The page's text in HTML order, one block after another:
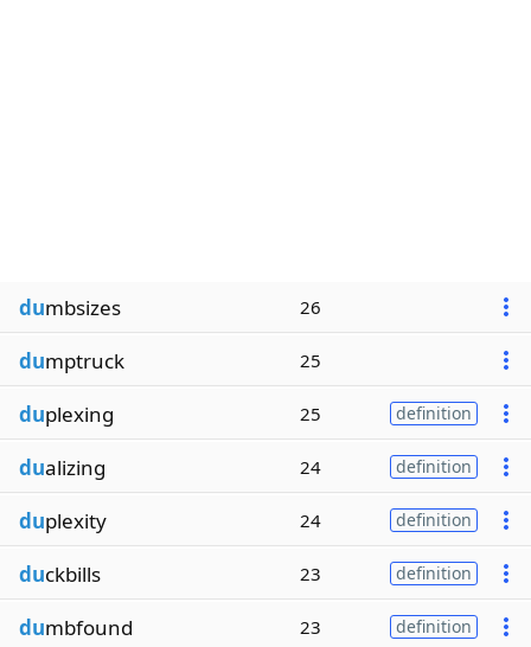
dumbsizes 26
dumptruck 25
duplexing 25 definition
dualizing 24 definition
duplexity 24 definition
duckbills 23 definition
dumbfound 23 definition